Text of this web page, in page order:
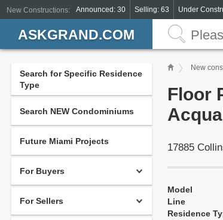
New Constructions: Announced: 30 Selling: 63 Under
ASKGRAND.COM
Search for Specific Residence
Type
Search NEW Condominiums
Future Miami Projects
For Buyers
For Sellers
New
Floor
17885
Model
Line
Residence